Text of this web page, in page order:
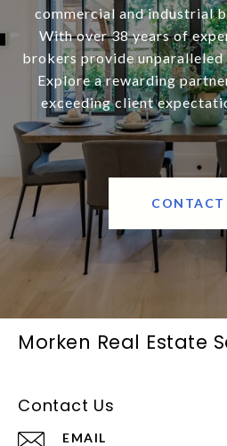
commercial and industrial
With over 38 years of
brokers provide unparalleled
Explore a rewarding
exceeding client
CONTACT
Morken Real Estate
Contact Us
EMAIL